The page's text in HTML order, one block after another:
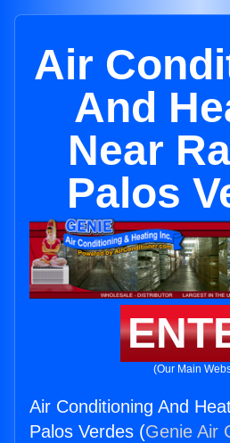
Air
And
Near
Palos
(Our Main
Air Conditioning And
Palos Verdes (Genie Air